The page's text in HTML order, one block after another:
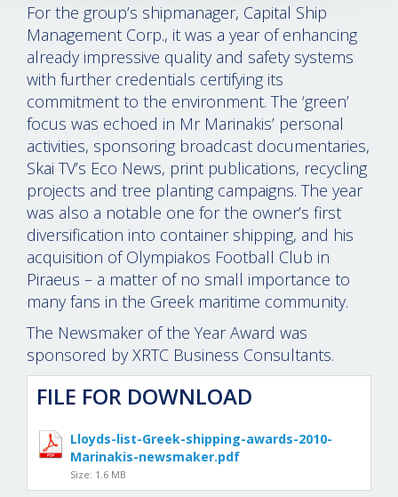
For the group’s shipmanager, Capital Ship
Management Corp., it was a year of enhancing
already impressive quality and safety systems
with further credentials certifying its
commitment to the environment. The ‘green’
focus was echoed in Mr Marinakis’ personal
activities, sponsoring broadcast documentaries,
Skai TV’s Eco News, print publications, recycling
projects and tree planting campaigns. The year
was also a notable one for the owner’s first
diversification into container shipping, and his
acquisition of Olympiakos Football Club in
Piraeus – a matter of no small importance to
many fans in the Greek maritime community.
The Newsmaker of the Year Award was
sponsored by XRTC Business Consultants.
FILE FOR DOWNLOAD
Lloyds-list-Greek-shipping-awards-2010-
Marinakis-newsmaker.pdf
Size: 1.6 MB